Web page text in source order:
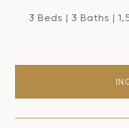
3 Beds 3 Baths